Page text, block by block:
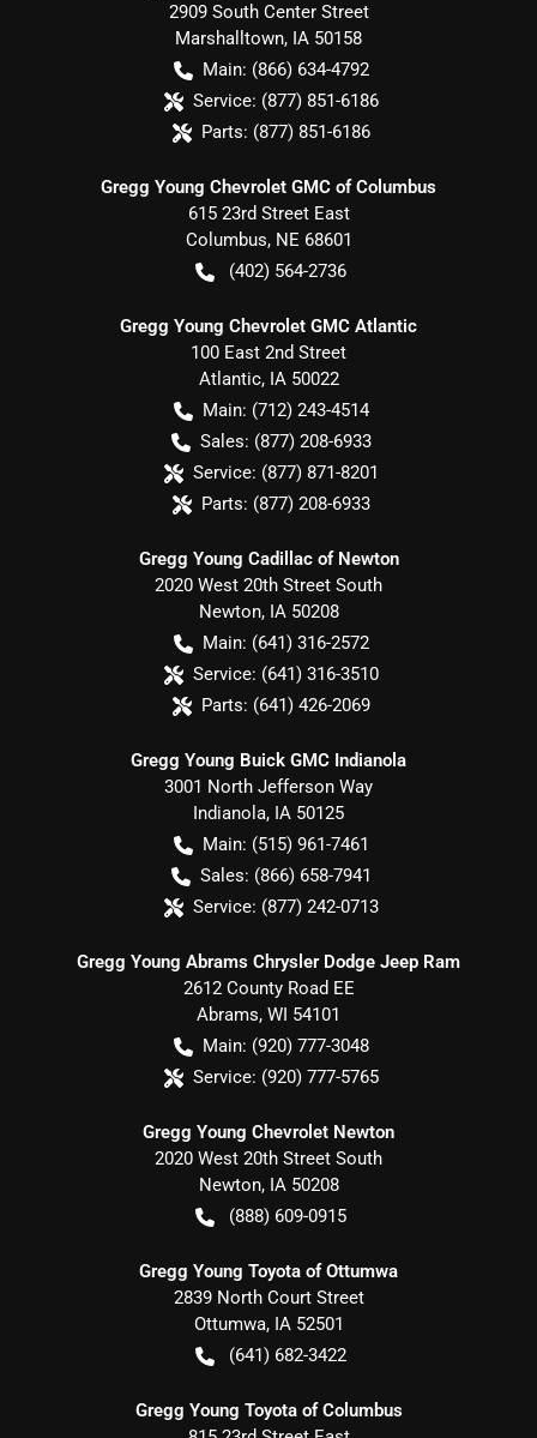
2909 South Center Street
Marshalltown, IA 50158
Main: (866) 634-4792
Service: (877) 851-6186
Parts: (877) 851-6186
Gregg Young Chevrolet GMC of Columbus
615 23rd Street East
Columbus, NE 68601
(402) 564-2736
Gregg Young Chevrolet GMC Atlantic
100 East 2nd Street
Atlantic, IA 50022
Main: (712) 243-4514
Sales: (877) 208-6933
Service: (877) 871-8201
Parts: (877) 208-6933
Gregg Young Cadillac of Newton
2020 West 20th Street South
Newton, IA 50208
Main: (641) 316-2572
Service: (641) 316-3510
Parts: (641) 426-2069
Gregg Young Buick GMC Indianola
3001 North Jefferson Way
Indianola, IA 50125
Main: (515) 961-7461
Sales: (866) 658-7941
Service: (877) 242-0713
Gregg Young Abrams Chrysler Dodge Jeep Ram
2612 County Road EE
Abrams, WI 54101
Main: (920) 777-3048
Service: (920) 777-5765
Gregg Young Chevrolet Newton
2020 West 20th Street South
Newton, IA 50208
(888) 609-0915
Gregg Young Toyota of Ottumwa
2839 North Court Street
Ottumwa, IA 52501
(641) 682-3422
Gregg Young Toyota of Columbus